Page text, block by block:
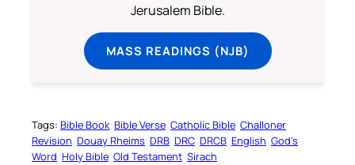
Jerusalem Bible.
MASS READINGS (NJB)
Tags: Bible Book Bible Verse Catholic Bible Challoner
Revision Douay Rheims DRB DRC DRCB English God’s
Word Holy Bible Old Testament Sirach